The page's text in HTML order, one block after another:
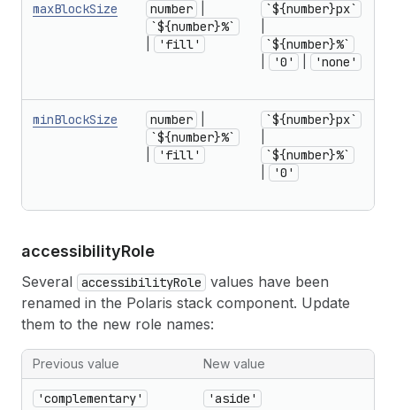
maxBlockSize number
`${number}%`
'fill'
`${number}px`
`${number}%`
'0' 'none'
minBlockSize number
`${number}%`
'fill'
`${number}px`
`${number}%`
'0'
accessibilityRole
Several accessibilityRole
values have been
renamed in the Polaris stack component. Update
them to the new role names:
Previous value New value
'complementary' 'aside'